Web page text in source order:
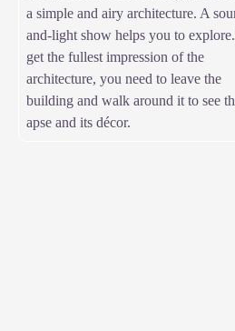
a simple and airy architecture. A
and-light show helps you to
get the fullest impression of the
architecture, you need to leave the
building and walk around it to see
apse and its décor.